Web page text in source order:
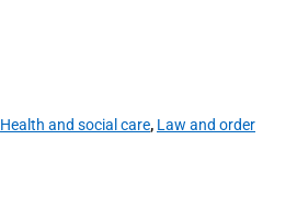
Health and social care, Law and order